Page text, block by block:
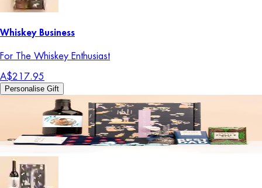
Whiskey Business
For The Whiskey Enthusiast
A$217.95
Personalise Gift